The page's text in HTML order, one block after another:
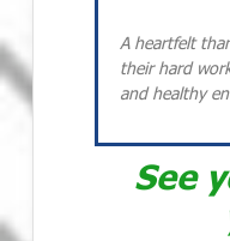
A heartfelt
their hard
and healthy
See